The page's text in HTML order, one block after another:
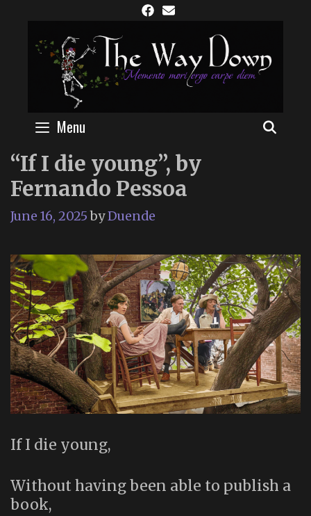
content
Menu
“If I die young”, by
Fernando Pessoa
June 16, 2025 byDuende
If I die young,
Without having been able to publish a
book,